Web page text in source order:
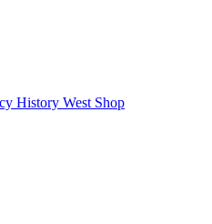
History West Shop